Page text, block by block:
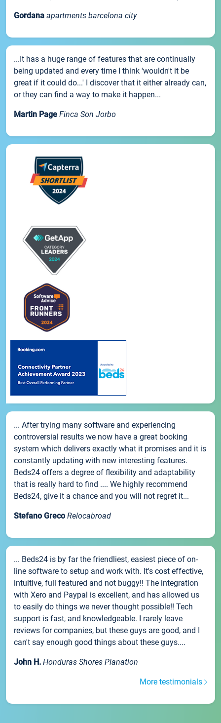
Gordana apartments barcelona city
...It has a huge range of features that are continually
being updated and every time I think 'wouldn't it be
great if it could do...' I discover that it either already can,
or they can find a way to make it happen...
Martin Page Finca Son Jorbo
... After trying many software and experiencing
controversial results we now have a great booking
system which delivers exactly what it promises and it is
constantly updating with new interesting features.
Beds24 offers a degree of flexibility and adaptability
that is really hard to find .... We highly recommend
Beds24, give it a chance and you will not regret it...
Stefano Greco Relocabroad
... Beds24 is by far the friendliest, easiest piece of on-
line software to setup and work with. It's cost effective,
intuitive, full featured and not buggy!! The integration
with Xero and Paypal is excellent, and has allowed us
to easily do things we never thought possible!! Tech
support is fast, and knowledgeable. I rarely leave
reviews for companies, but these guys are good, and I
can't say enough good things about these guys....
John H. Honduras Shores Planation
More testimonials